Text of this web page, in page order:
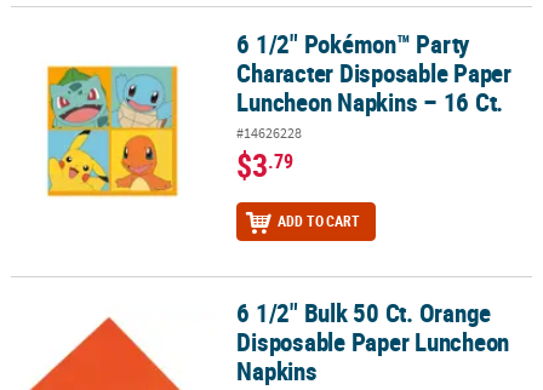
6 1/2" Pokémon™ Party Character Disposable Paper Luncheon
6 1/2" Pokémon™ Party
Character Disposable Paper
Luncheon Napkins – 16 Ct.
#14626228
$3.79
ADD TO CART
6 1/2" Bulk 50 Ct. Orange Disposable Paper Luncheon Napkins
6 1/2" Bulk 50 Ct. Orange
Disposable Paper Luncheon
Napkins